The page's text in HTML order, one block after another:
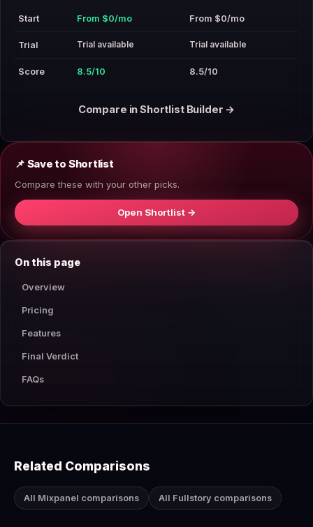
Start From $0/mo From $0/mo
Trial Trial available Trial available
Score 8.5/10 8.5/10
Compare in Shortlist Builder →
📌 Save to Shortlist
Compare these with your other picks.
Open Shortlist →
On this page
Overview
Pricing
Features
Final Verdict
FAQs
Related Comparisons
All Mixpanel comparisons All Fullstory comparisons